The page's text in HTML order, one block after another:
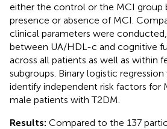
either the control or the MCI group
presence or absence of MCI.
clinical parameters were
between UA/HDL-c and cognitive
across all patients as well as within
subgroups. Binary logistic
identify independent risk factors for
male patients with T2DM.
Results: Compared to the 137